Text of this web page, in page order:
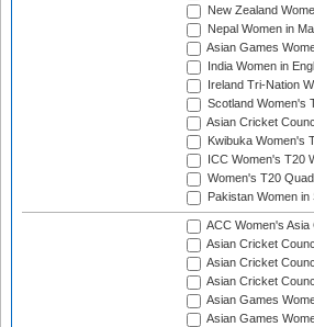
New Zealand
Nepal Women in
Asian Games
India Women in
Ireland Tri-Nation
Scotland Women's
Asian Cricket
Kwibuka Women's
ICC Women's T20
Women's T20
Pakistan Women
ACC Women's Asia
Asian Cricket
Asian Cricket
Asian Cricket
Asian Games
Asian Games